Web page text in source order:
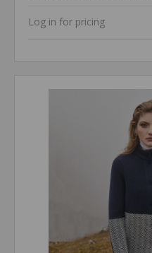
Log in for pricing